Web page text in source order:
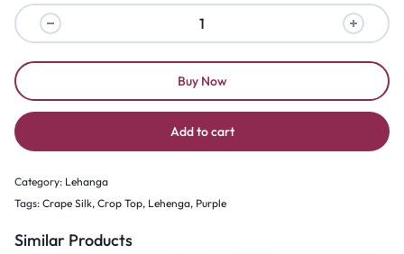
Add to cart
Buy Now
Category: Lehanga
Tags: Crape Silk, Crop Top, Lehenga, Purple
Similar Products